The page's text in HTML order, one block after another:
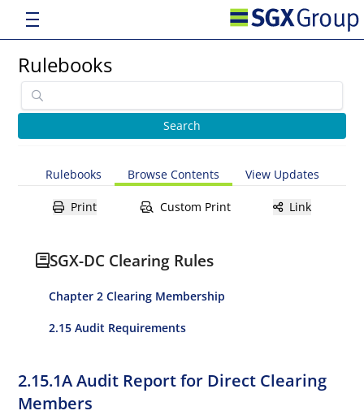
Rulebooks
Rulebooks Browse Contents View Updates
Print Custom Print Link
SGX-DC Clearing Rules
Chapter 2 Clearing Membership
2.15 Audit Requirements
2.15.1A Audit Report for Direct Clearing
Members